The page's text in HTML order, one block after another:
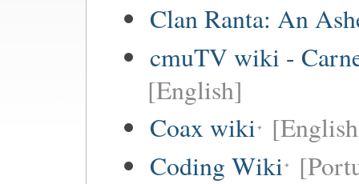
Clan Ranta: An
cmuTV wiki -
[English]
Coax wiki
Coding Wiki